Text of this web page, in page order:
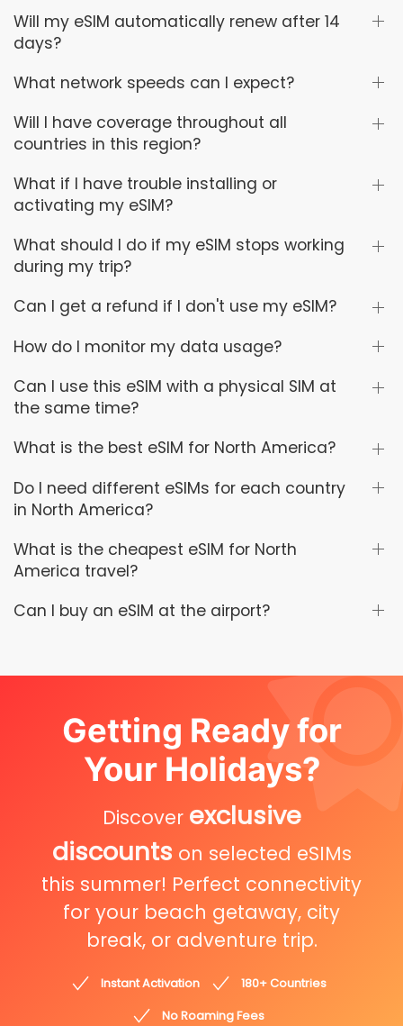
Will my eSIM automatically renew after 14
days?
What network speeds can I expect?
Will I have coverage throughout all
countries in this region?
What if I have trouble installing or
activating my eSIM?
What should I do if my eSIM stops working
during my trip?
Can I get a refund if I don't use my eSIM?
How do I monitor my data usage?
Can I use this eSIM with a physical SIM at
the same time?
What is the best eSIM for North America?
Do I need different eSIMs for each country
in North America?
What is the cheapest eSIM for North
America travel?
Can I buy an eSIM at the airport?
Getting Ready for
Your Holidays?
Discover exclusive
discounts on selected eSIMs
this summer! Perfect connectivity
for your beach getaway, city
break, or adventure trip.
Instant Activation
180+ Countries
No Roaming Fees